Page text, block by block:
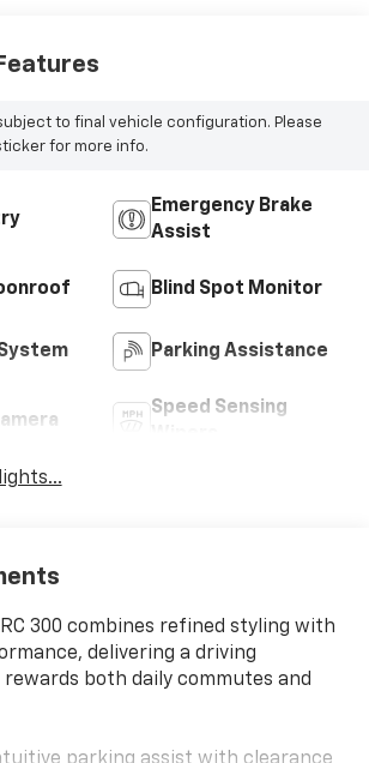
to final vehicle configuration. Please
for more info.
Emergency Brake
Assist
Blind Spot Monitor
Parking Assistance
Speed Sensing
RC 300 combines refined styling with
delivering a driving
both daily commutes and